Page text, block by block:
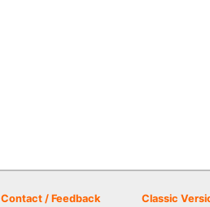
Contact / Feedback Classic